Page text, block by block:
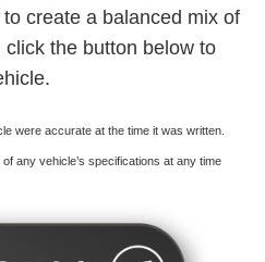
create a balanced mix of
the button below to
were accurate at the time it was written.
any vehicle’s specifications at any time